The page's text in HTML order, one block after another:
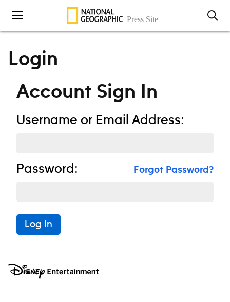
Skip to content
Login
Account Sign In
Username or Email Address:
Password: Forgot Password?
Log In